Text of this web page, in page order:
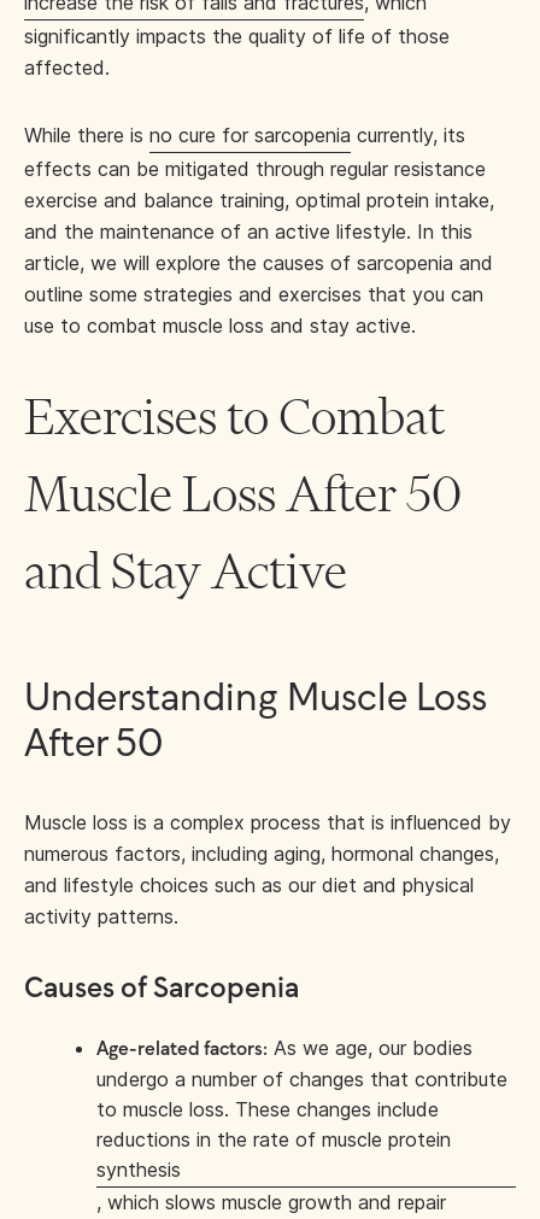
significantly impacts the quality of life of those
affected.
While there is no cure for sarcopenia currently, its
effects can be mitigated through regular resistance
exercise and balance training, optimal protein intake,
and the maintenance of an active lifestyle. In this
article, we will explore the causes of sarcopenia and
outline some strategies and exercises that you can
use to combat muscle loss and stay active.
Exercises to Combat
Muscle Loss After 50
and Stay Active
Understanding Muscle Loss
After 50
Muscle loss is a complex process that is influenced by
numerous factors, including aging, hormonal changes,
and lifestyle choices such as our diet and physical
activity patterns.
Causes of Sarcopenia
Age-related factors: As we age, our bodies
undergo a number of changes that contribute
to muscle loss. These changes include
reductions in the rate of muscle protein
synthesis
, which slows muscle growth and repair